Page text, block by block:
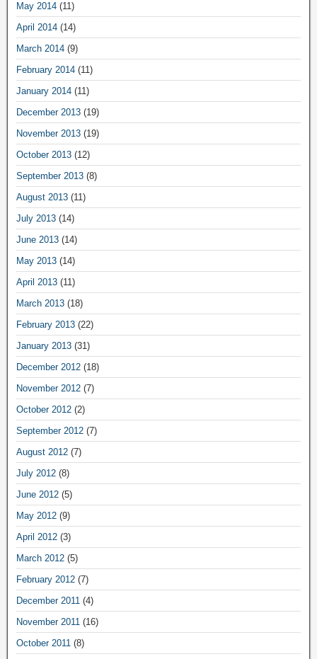
May 2014 (11)
April 2014 (14)
March 2014 (9)
February 2014 (11)
January 2014 (11)
December 2013 (19)
November 2013 (19)
October 2013 (12)
September 2013 (8)
August 2013 (11)
July 2013 (14)
June 2013 (14)
May 2013 (14)
April 2013 (11)
March 2013 (18)
February 2013 (22)
January 2013 (31)
December 2012 (18)
November 2012 (7)
October 2012 (2)
September 2012 (7)
August 2012 (7)
July 2012 (8)
June 2012 (5)
May 2012 (9)
April 2012 (3)
March 2012 (5)
February 2012 (7)
December 2011 (4)
November 2011 (16)
October 2011 (8)